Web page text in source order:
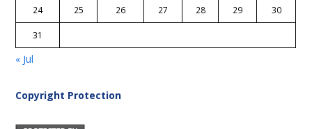
24 25 26 27 28 29 30
31
« Jul
Copyright Protection